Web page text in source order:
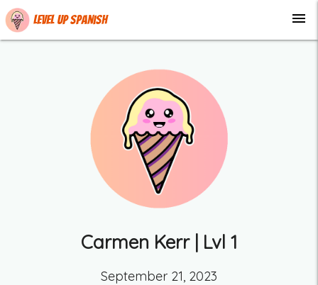
Level up Spanish menu
Carmen Kerr| Lvl 1
September 21, 2023